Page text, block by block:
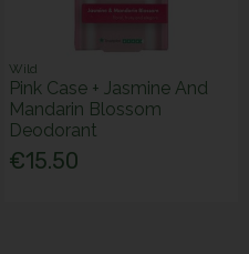
Wild
Pink Case + Jasmine And
Mandarin Blossom
Deodorant
€15.50